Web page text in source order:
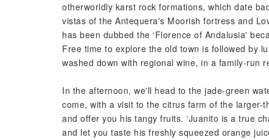
otherworldly karst rock formations, which date
vistas of the Antequera's Moorish fortress and
has been dubbed the ‘Florence of Andalusia'
Free time to explore the old town is followed by
washed down with regional wine, in a family-run
In the afternoon, we'll head to the jade-green
come, with a visit to the citrus farm of the
and offer you his tangy fruits. ‘Juanito is a true
and let you taste his freshly squeezed orange